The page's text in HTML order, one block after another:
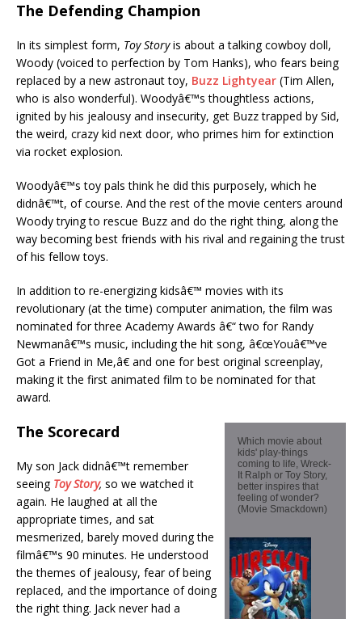
The Defending Champion
In its simplest form, Toy Storyis about a talking cowboy doll,
Woody (voiced to perfection by Tom Hanks), who fears being
replaced by a new astronaut toy, Buzz Lightyear (Tim Allen,
who is also wonderful). Woodyâ€™s thoughtless actions,
ignited by his jealousy and insecurity, get Buzz trapped by Sid,
the weird, crazy kid next door, who primes him for extinction
via rocket explosion.
Woodyâ€™s toy pals think he did this purposely, which he
didnâ€™t, of course. And the rest of the movie centers around
Woody trying to rescue Buzz and do the right thing, along the
way becoming best friends with his rival and regaining the trust
of his fellow toys.
In addition to re-energizing kidsâ€™ movies with its
revolutionary (at the time) computer animation, the film was
nominated for three Academy Awards â€“ two for Randy
Newmanâ€™s music, including the hit song, â€œYouâ€™ve
Got a Friend in Me,â€ and one for best original screenplay,
making it the first animated film to be nominated for that
award.
Which movie about
kids' play-things
coming to life, Wreck-
It Ralph or Toy Story,
better inspires that
feeling of wonder?
(Movie Smackdown)
The Scorecard
My son Jack didnâ€™t remember
seeing Toy Story, so we watched it
again. He laughed at all the
appropriate times, and sat
mesmerized, barely moved during the
filmâ€™s 90 minutes. He understood
the themes of jealousy, fear of being
replaced, and the importance of doing
the right thing. Jack never had a